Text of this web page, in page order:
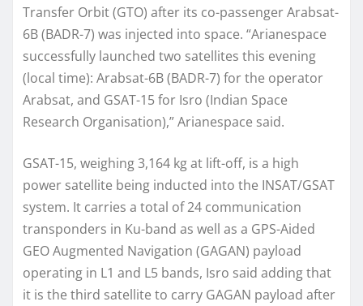
Transfer Orbit (GTO) after its co-passenger Arabsat-
6B (BADR-7) was injected into space. “Arianespace
successfully launched two satellites this evening
(local time): Arabsat-6B (BADR-7) for the operator
Arabsat, and GSAT-15 for Isro (Indian Space
Research Organisation),” Arianespace said.
GSAT-15, weighing 3,164 kg at lift-off, is a high
power satellite being inducted into the INSAT/GSAT
system. It carries a total of 24 communication
transponders in Ku-band as well as a GPS-Aided
GEO Augmented Navigation (GAGAN) payload
operating in L1 and L5 bands, Isro said adding that
it is the third satellite to carry GAGAN payload after